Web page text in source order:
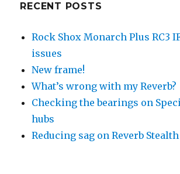
RECENT POSTS
Rock Shox Monarch Plus RC3
issues
New frame!
What’s wrong with my Reverb?
Checking the bearings on
hubs
Reducing sag on Reverb Stealth